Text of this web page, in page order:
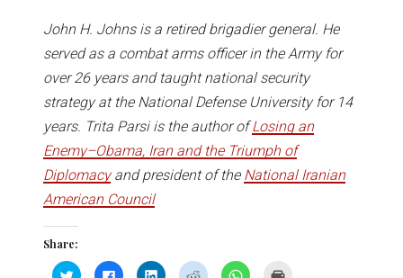
John H. Johns is a retired brigadier general. He
served as a combat arms officer in the Army for
over 26 years and taught national security
strategy at the National Defense University for 14
years. Trita Parsi is the author of Losing an
Enemy–Obama, Iran and the Triumph of
Diplomacy and president of the National Iranian
American Council
Share:
Click Click Click Click Click